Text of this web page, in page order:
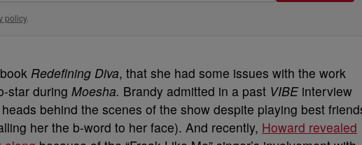
policy.
Redefining Diva, that she had some issues with the work
star during Moesha. Brandy admitted in a past VIBEinterview
behind the scenes of the show despite playing best
her the b-word to her face). And recently, Howard revealed